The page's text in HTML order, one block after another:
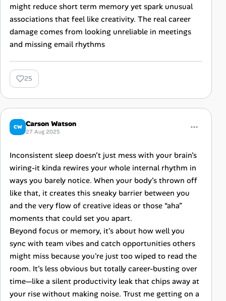
might reduce short term memory yet spark unusual
associations that feel like creativity. The real career
damage comes from looking unreliable in meetings
and missing email rhythms
25
CW Carson Watson
27 Aug 2025
Inconsistent sleep doesn’t just mess with your brain’s
wiring-it kinda rewires your whole internal rhythm in
ways you barely notice. When your body's thrown off
like that, it creates this sneaky barrier between you
and the very flow of creative ideas or those “aha”
moments that could set you apart.
Beyond focus or memory, it's about how well you
sync with team vibes and catch opportunities others
might miss because you're just too wiped to read the
room. It’s less obvious but totally career-busting over
time—like a silent productivity leak that chips away at
your rise without making noise. Trust me getting on a